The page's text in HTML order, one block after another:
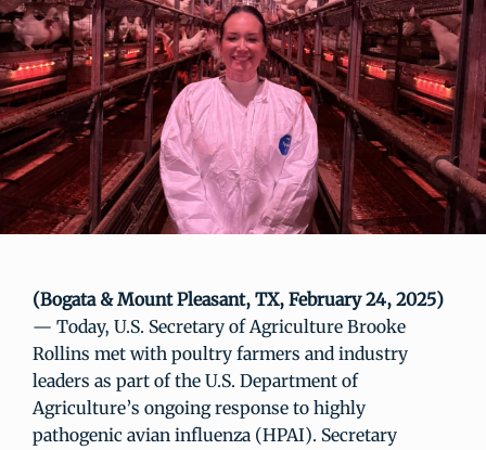
(Bogata & Mount Pleasant, TX, February 24, 2025)
— Today, U.S. Secretary of Agriculture Brooke
Rollins met with poultry farmers and industry
leaders as part of the U.S. Department of
Agriculture’s ongoing response to highly
pathogenic avian influenza (HPAI). Secretary